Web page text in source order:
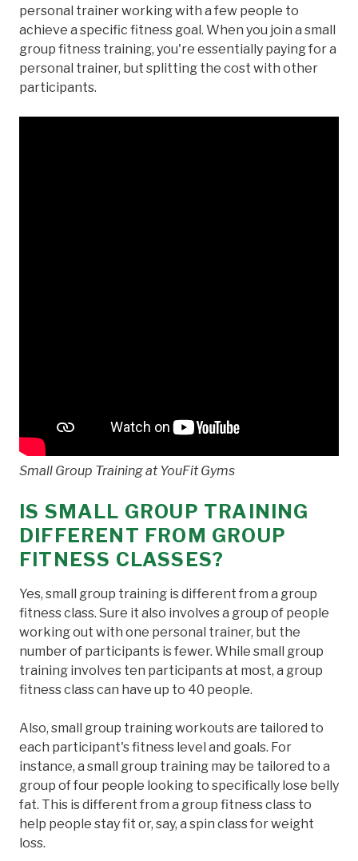
personal trainer working with a few people to
achieve a specific fitness goal. When you join a small
group fitness training, you're essentially paying for a
personal trainer, but splitting the cost with other
participants.
Small Group Training at YouFit Gyms
IS SMALL GROUP TRAINING
DIFFERENT FROM GROUP
FITNESS CLASSES?
Yes, small group training is different from a group
fitness class. Sure it also involves a group of people
working out with one personal trainer, but the
number of participants is fewer. While small group
training involves ten participants at most, a group
fitness class can have up to 40 people.
Also, small group training workouts are tailored to
each participant's fitness level and goals. For
instance, a small group training may be tailored to a
group of four people looking to specifically lose belly
fat. This is different from a group fitness class to
help people stay fit or, say, a spin class for weight
loss.